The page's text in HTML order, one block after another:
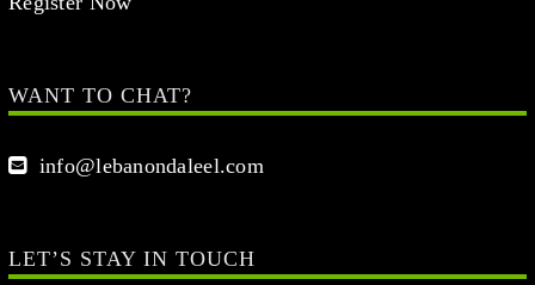
WANT TO CHAT?
info@lebanondaleel.com
LET’S STAY IN TOUCH